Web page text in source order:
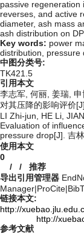
passive regeneration
reverses, and active
diameter, ash mass
ash distribution on
Key words: power
distribution, pressure
中图分类号:
TK421.5
引用本文
李志军, 何丽, 姜瑞,
对其压降的影响评价
LI Zhi-jun, HE Li,
Evaluation of
pressure drop[J]. 吉
使用本文
0
/ / 推荐
导出引用管理器
Manager|ProCite|
链接本文:
http://
http://
参考文献